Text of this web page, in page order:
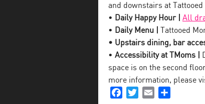
and downstairs at Tattooed
• Daily Happy Hour |
All
• Daily Menu | Tattooed
• Upstairs dining, bar
• Accessibility at TMoms |
space is on the second
more information, please
FacebookTwitterEmail